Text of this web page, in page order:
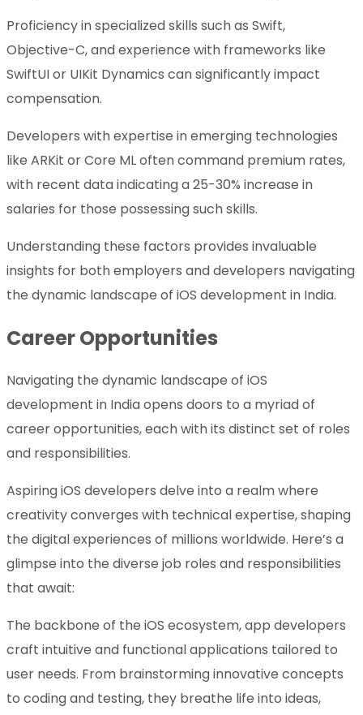
Proficiency in specialized skills such as Swift,
Objective-C, and experience with frameworks like
SwiftUI or UIKit Dynamics can significantly impact
compensation.
Developers with expertise in emerging technologies
like ARKit or Core ML often command premium rates,
with recent data indicating a 25-30% increase in
salaries for those possessing such skills.
Understanding these factors provides invaluable
insights for both employers and developers navigating
the dynamic landscape of iOS development in India.
Career Opportunities
Navigating the dynamic landscape of iOS
development in India opens doors to a myriad of
career opportunities, each with its distinct set of roles
and responsibilities.
Aspiring iOS developers delve into a realm where
creativity converges with technical expertise, shaping
the digital experiences of millions worldwide. Here’s a
glimpse into the diverse job roles and responsibilities
that await:
The backbone of the iOS ecosystem, app developers
craft intuitive and functional applications tailored to
user needs. From brainstorming innovative concepts
to coding and testing, they breathe life into ideas,